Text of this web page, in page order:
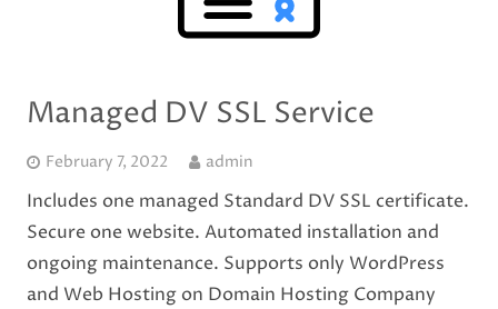
Managed DV SSL Service
February 7, 2022 admin
Includes one managed Standard DV SSL certificate.
Secure one website. Automated installation and
ongoing maintenance. Supports only WordPress
and Web Hosting on Domain Hosting Company